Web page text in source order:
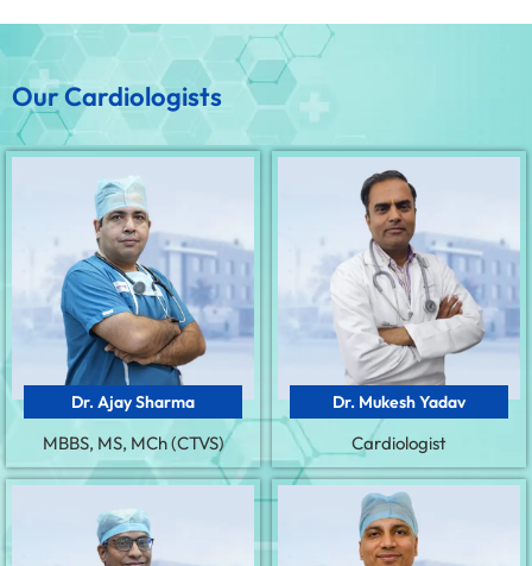
Our Cardiologists
Dr. Ajay Sharma
MBBS, MS, MCh (CTVS)
Dr. Mukesh Yadav
Cardiologist